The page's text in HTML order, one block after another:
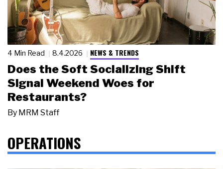
4 Min Read 8.4.2026 NEWS & TRENDS
Does the Soft Socializing Shift
Signal Weekend Woes for
Restaurants?
By MRM Staff
OPERATIONS